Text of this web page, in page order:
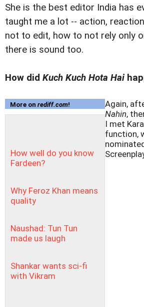
She is the best editor India has
taught me a lot -- action,
not to edit, how to not rely only
there is sound too.
How did Kuch Kuch Hota Hai
More on rediff.com!
How well do you know
Fardeen?
Why Feroz Khan means
quality
Naushad: Tun Tun
made us laugh
Shankar wants sci-fi
with Vikram
Again,
Nahin,
I met
function,